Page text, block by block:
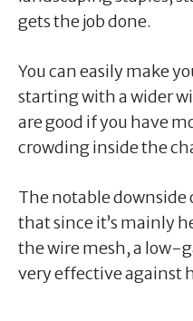
gets the job done.
You can easily make
starting with a wider
are good if you have
crowding inside the
The notable
that since it’s mainly
the wire mesh, a low-
very effective against